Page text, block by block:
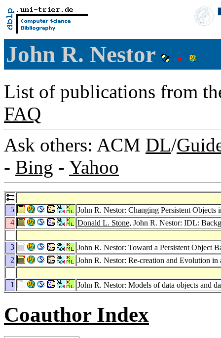
John R. Nestor
List of publications from
FAQ
Ask others: ACM DL/
- Bing - Yahoo
5
John R. Nestor: Changing Persistent
4
Donald L. Stone, John R. Nestor: IDL:
3
John R. Nestor: Toward a Persistent Object
2
John R. Nestor: Re-creation and Evolution
1 John R. Nestor: Models of data objects and
Coauthor Index